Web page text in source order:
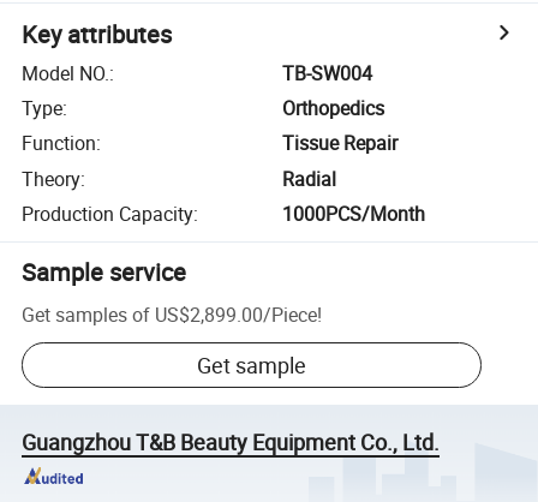
Key attributes
Model NO.:
TB-SW004
Type:
Orthopedics
Function:
Tissue Repair
Theory:
Radial
Production Capacity: 1000PCS/Month
Sample service
Get samples of US$2,899.00/Piece!
Get sample
Guangzhou T&B Beauty Equipment Co., Ltd.